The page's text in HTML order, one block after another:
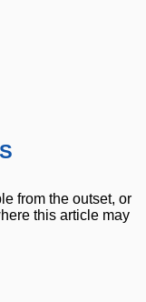
from the outset, or
this article may